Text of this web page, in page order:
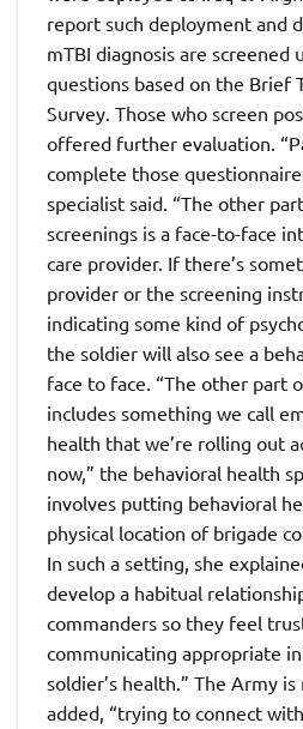
report such deployment and
mTBI diagnosis are screened
questions based on the Brief
Survey. Those who screen
offered further evaluation.
complete those
specialist said. “The other
screenings is a face-to-face
care provider. If there’s
provider or the screening
indicating some kind of
the soldier will also see a
face to face. “The other part
includes something we call
health that we’re rolling out
now,” the behavioral health
involves putting behavioral
physical location of brigade
In such a setting, she
develop a habitual
commanders so they feel
communicating appropriate
soldier’s health.” The Army
added, “trying to connect